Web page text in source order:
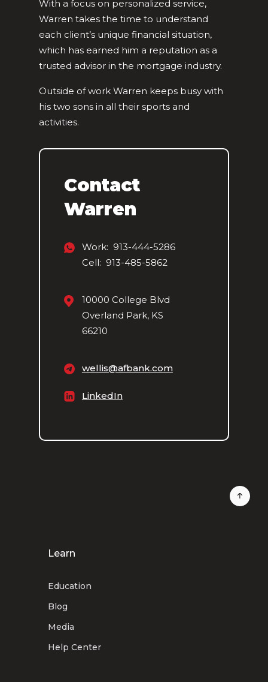
With a focus on personalized service,
Warren takes the time to understand
each client’s unique financial situation,
which has earned him a reputation as a
trusted advisor in the mortgage industry.
Outside of work Warren keeps busy with
his two sons in all their sports and
activities.
Contact
Warren
Work: 913-444-5286
Cell: 913-485-5862
10000 College Blvd
Overland Park, KS
66210
wellis@afbank.com
LinkedIn
Learn
Education
Blog
Media
Help Center